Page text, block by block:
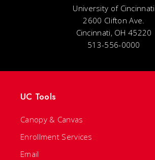
University of Cincinnati
2600 Clifton Ave.
Cincinnati, OH 45220
513-556-0000
UC Tools
Canopy & Canvas
Enrollment Services
Email